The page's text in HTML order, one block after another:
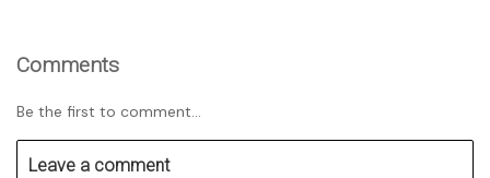
Comments
Be the first to comment...
Leave a comment